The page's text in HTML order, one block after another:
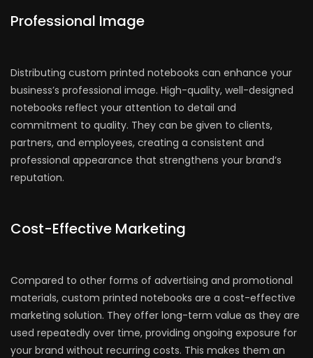
Professional Image
Distributing custom printed notebooks can enhance your
business’s professional image. High-quality, well-designed
notebooks reflect your attention to detail and
commitment to quality. They can be given to clients,
partners, and employees, creating a consistent and
professional appearance that strengthens your brand’s
reputation.
Cost-Effective Marketing
Compared to other forms of advertising and promotional
materials, custom printed notebooks are a cost-effective
marketing solution. They offer long-term value as they are
used repeatedly over time, providing ongoing exposure for
your brand without recurring costs. This makes them an